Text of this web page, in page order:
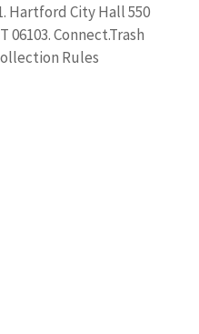
Hartford City Hall 550
06103. Connect.Trash
Rules